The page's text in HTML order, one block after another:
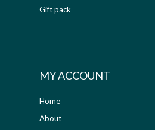
Gift pack
MY ACCOUNT
Home
About